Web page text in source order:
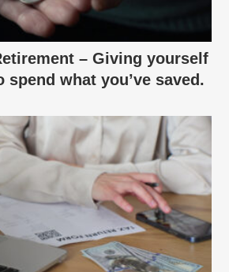
– Giving yourself
spend what you’ve saved.